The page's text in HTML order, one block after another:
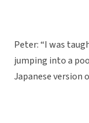
Peter: “I was
jumping into a
Japanese version